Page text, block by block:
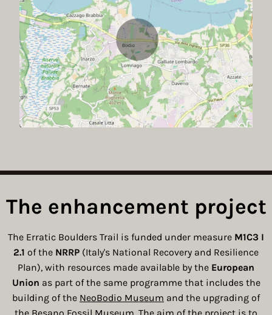
The enhancement project
The Erratic Boulders Trail is funded under measure M1C3 I
2.1 of the NRRP (Italy's National Recovery and Resilience
Plan), with resources made available by the European
Union as part of the same programme that includes the
building of the NeoBodio Museum and the upgrading of